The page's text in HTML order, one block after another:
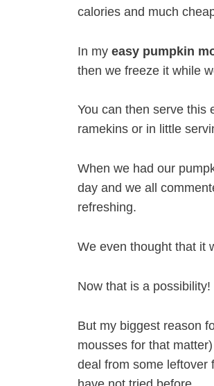
calories and much
In my easy pumpkin
then we freeze it while
You can then serve this
ramekins or in little
When we had our
day and we all
refreshing.
We even thought that it
Now that is a possibility!
But my biggest reason
mousses for that
deal from some leftover